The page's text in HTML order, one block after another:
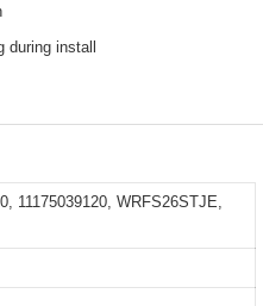
during install
11175039120, WRFS26STJE,